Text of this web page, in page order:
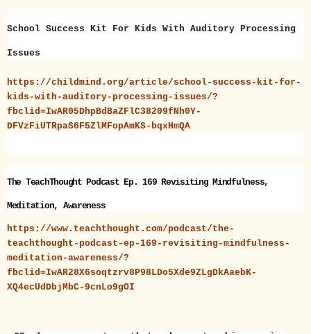
School Success Kit For Kids With Auditory Processing
Issues
https://childmind.org/article/school-success-kit-for-
kids-with-auditory-processing-issues/?
fbclid=IwAR05DhpBdBaZFlC38209fNh0Y-
DFVzFiUTRpaS6F5ZlMFopAmKS-bqxHmQA
The TeachThought Podcast Ep. 169 Revisiting Mindfulness,
Meditation, Awareness
https://www.teachthought.com/podcast/the-
teachthought-podcast-ep-169-revisiting-mindfulness-
meditation-awareness/?
fbclid=IwAR28X6soqtzrv8P98LDo5Xde9ZLgDkAaebK-
XQ4ecUdDbjMbC-9cnLo9gOI